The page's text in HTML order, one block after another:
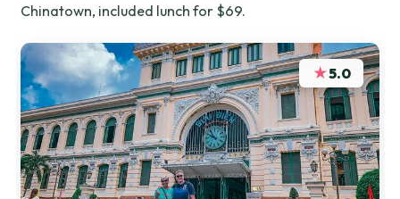
Chinatown, included lunch for $69.
★5.0